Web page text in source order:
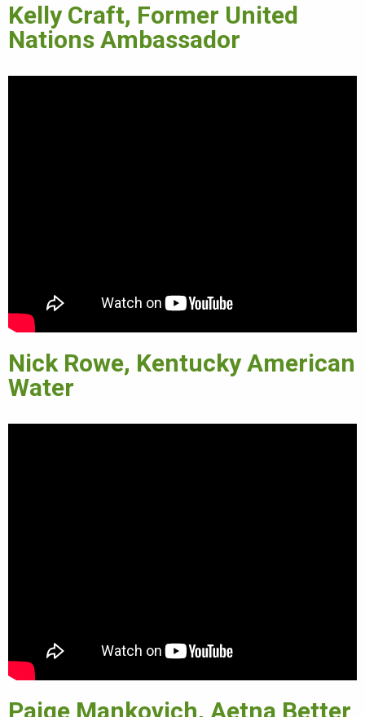
Kelly Craft, Former United
Nations Ambassador
Nick Rowe, Kentucky American
Water
Paige Mankovich, Aetna Better